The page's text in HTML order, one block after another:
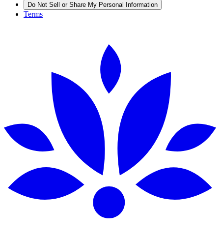
Do Not Sell or Share My Personal Information
Terms